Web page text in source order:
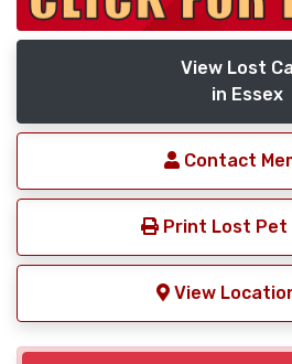
View Lost
in Essex
Contact
Print Lost
View